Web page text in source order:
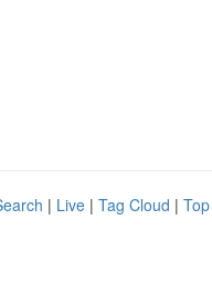
| Live | Tag Cloud |